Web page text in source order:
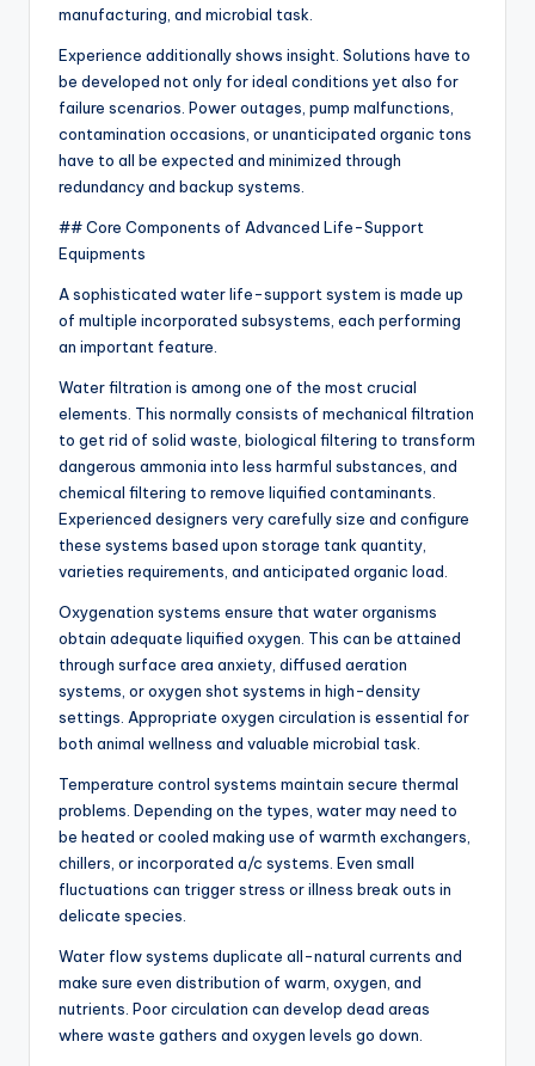
manufacturing, and microbial task.
Experience additionally shows insight. Solutions have to
be developed not only for ideal conditions yet also for
failure scenarios. Power outages, pump malfunctions,
contamination occasions, or unanticipated organic tons
have to all be expected and minimized through
redundancy and backup systems.
## Core Components of Advanced Life-Support
Equipments
A sophisticated water life-support system is made up
of multiple incorporated subsystems, each performing
an important feature.
Water filtration is among one of the most crucial
elements. This normally consists of mechanical filtration
to get rid of solid waste, biological filtering to transform
dangerous ammonia into less harmful substances, and
chemical filtering to remove liquified contaminants.
Experienced designers very carefully size and configure
these systems based upon storage tank quantity,
varieties requirements, and anticipated organic load.
Oxygenation systems ensure that water organisms
obtain adequate liquified oxygen. This can be attained
through surface area anxiety, diffused aeration
systems, or oxygen shot systems in high-density
settings. Appropriate oxygen circulation is essential for
both animal wellness and valuable microbial task.
Temperature control systems maintain secure thermal
problems. Depending on the types, water may need to
be heated or cooled making use of warmth exchangers,
chillers, or incorporated a/c systems. Even small
fluctuations can trigger stress or illness break outs in
delicate species.
Water flow systems duplicate all-natural currents and
make sure even distribution of warm, oxygen, and
nutrients. Poor circulation can develop dead areas
where waste gathers and oxygen levels go down.